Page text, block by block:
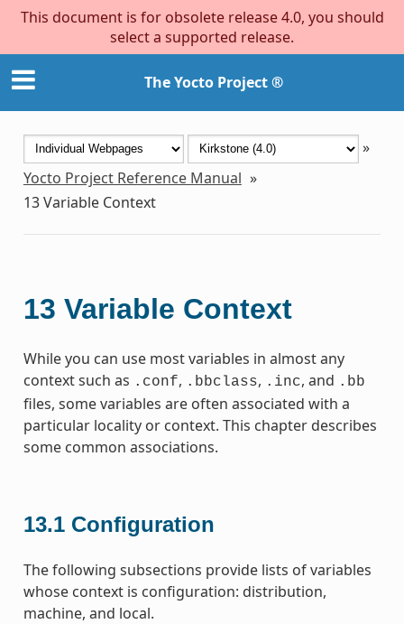
This document is for obsolete release 4.0, you should
select a supported release.
The Yocto Project ®
»
Yocto Project Reference Manual »
13Variable Context
13 Variable Context
While you can use most variables in almost any
context such as .conf, .bbclass, .inc, and .bb
files, some variables are often associated with a
particular locality or context. This chapter describes
some common associations.
13.1 Configuration
The following subsections provide lists of variables
whose context is configuration: distribution,
machine, and local.